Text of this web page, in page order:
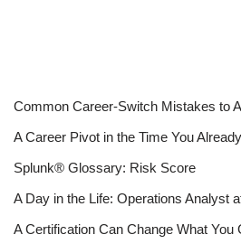
Common Career-Switch Mistakes to
A Career Pivot in the Time You
Splunk® Glossary: Risk Score
A Day in the Life: Operations Analyst
A Certification Can Change What You